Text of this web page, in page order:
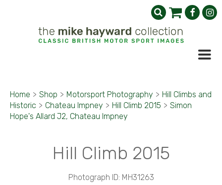
Home > Shop > Motorsport Photography > Hill Climbs and
Historic > Chateau Impney > Hill Climb 2015 > Simon
Hope's Allard J2, Chateau Impney
Hill Climb 2015
Photograph ID: MH31263